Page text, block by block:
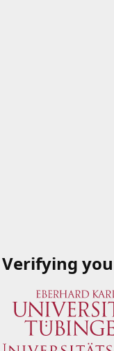
Verifying